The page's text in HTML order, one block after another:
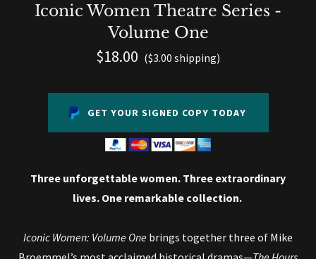
Iconic Women Theatre Series -
Volume One
$18.00 ($3.00 shipping)
GET YOUR SIGNED COPY TODAY
Three unforgettable women. Three extraordinary
lives. One remarkable collection.
Iconic Women: Volume One brings together three of Mike